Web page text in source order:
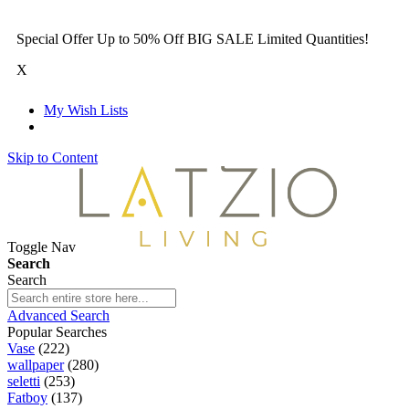
Special Offer Up to 50% Off BIG SALE Limited Quantities!
X
My Wish Lists
Skip to Content
Toggle Nav
Search
Search
Advanced Search
Popular Searches
Vase (222)
wallpaper (280)
seletti (253)
Fatboy (137)